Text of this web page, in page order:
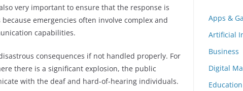
very important to ensure that the response is
emergencies often involve complex and
capabilities.
consequences if not handled properly. For
there is a significant explosion, the public
with the deaf and hard-of-hearing individuals.
Apps &
Artificial
Business
Digital
Education